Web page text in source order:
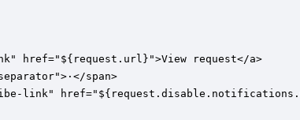
href="${request.url}">View request</a>
span>
link"